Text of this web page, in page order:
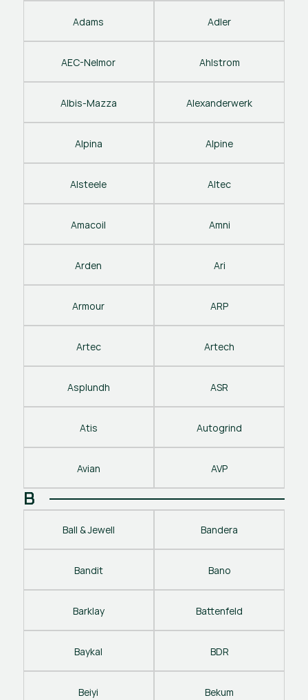
Adams Adler
AEC-Nelmor Ahlstrom
Albis-Mazza Alexanderwerk
Alpina Alpine
Alsteele Altec
Amacoil Amni
Arden Ari
Armour ARP
Artec Artech
Asplundh ASR
Atis Autogrind
Avian AVP
B
Ball & Jewell Bandera
Bandit Bano
Barklay Battenfeld
Baykal BDR
Beiyi Bekum